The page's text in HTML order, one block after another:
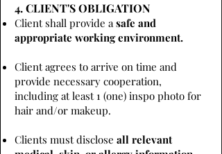
4. CLIENT'S OBLIGATION
Client shall provide asafe and
appropriate working environment.
Client agrees to arrive on time and
provide necessary cooperation,
including at least 1 (one) inspo photo for
hair and/or makeup.
Clients must disclose all relevant